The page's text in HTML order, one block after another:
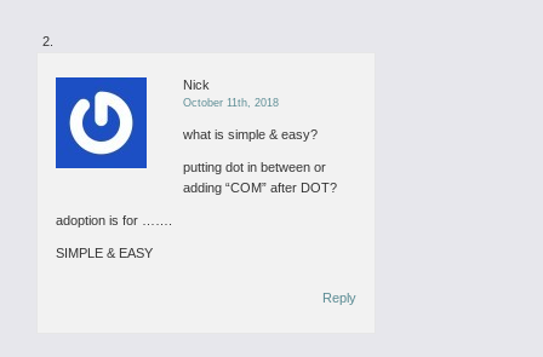
Nick
October 11th, 2018
what is simple & easy?
putting dot in between or
adding “COM” after DOT?
adoption is for …….
SIMPLE & EASY
Reply